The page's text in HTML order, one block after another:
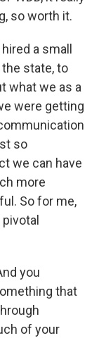
so worth it.
a small
state, to
what we as a
were getting
so
we can have
more
So for me,
you
that
of your